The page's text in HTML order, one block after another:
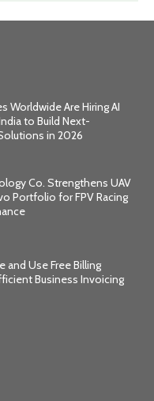
Worldwide Are Hiring AI
to Build Next-
in 2026
Co. Strengthens UAV
Portfolio for FPV Racing
and Use Free Billing
Business Invoicing